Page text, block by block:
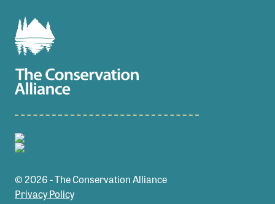
© 2026 - The Conservation Alliance
Privacy Policy